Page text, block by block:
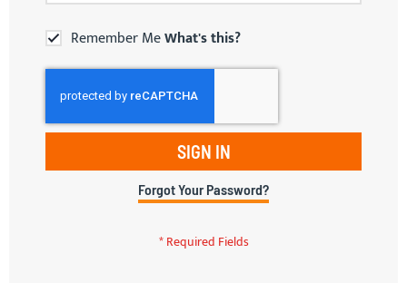
Remember MeWhat's this?
SIGN IN
Forgot Your Password?